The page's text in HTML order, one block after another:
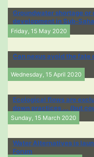
Groundwater shortage
development in Sub-
Friday, 15 May 2020
Can nexus avoid the fate
Wednesday, 15 April 2020
Ecological flows are
down practices ... (but
Sunday, 15 March 2020
Water Alternatives is
Forum